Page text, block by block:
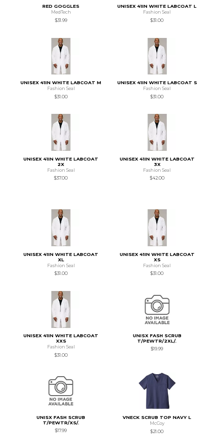
RED GOGGLES
MedTech
$31.99
UNISEX 41IN WHITE LABCOAT L
Fashion Seal
$31.00
UNISEX 41IN WHITE LABCOAT M
Fashion Seal
$31.00
UNISEX 41IN WHITE LABCOAT S
Fashion Seal
$31.00
UNISEX 41IN WHITE LABCOAT
2X
Fashion Seal
$37.00
UNISEX 41IN WHITE LABCOAT
3X
Fashion Seal
$42.00
UNISEX 41IN WHITE LABCOAT
XL
Fashion Seal
$31.00
UNISEX 41IN WHITE LABCOAT
XS
Fashion Seal
$31.00
UNISEX 41IN WHITE LABCOAT
XXS
Fashion Seal
$31.00
UNISX FASH SCRUB
T/PEWTR/2XL/.
$19.99
UNISX FASH SCRUB
T/PEWTR/XS/.
$17.99
VNECK SCRUB TOP NAVY L
McCoy
$21.00